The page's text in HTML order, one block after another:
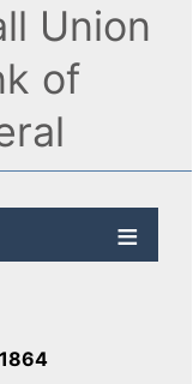
Union
of